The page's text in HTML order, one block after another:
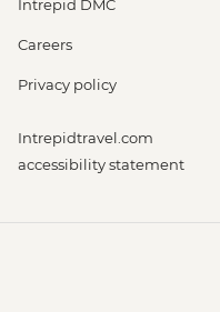
Intrepid DMC
Careers
Privacy policy
Intrepidtravel.com
accessibility statement